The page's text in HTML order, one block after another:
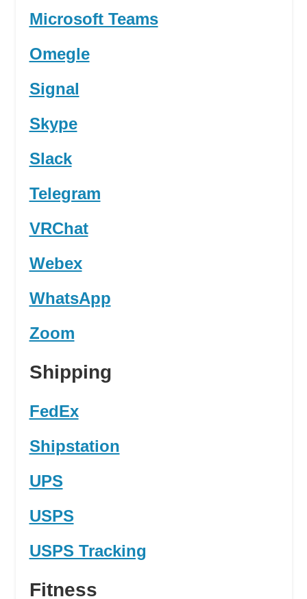
Microsoft Teams
Omegle
Signal
Skype
Slack
Telegram
VRChat
Webex
WhatsApp
Zoom
Shipping
FedEx
Shipstation
UPS
USPS
USPS Tracking
Fitness